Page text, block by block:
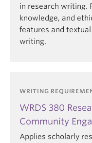
in research writing.
knowledge, and
features and
writing.
WRITING
WRDS 380
Community
Applies scholarly